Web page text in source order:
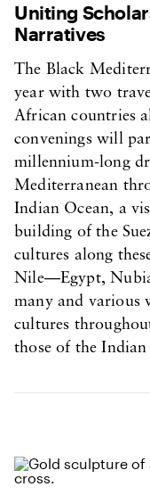
Uniting
Narratives
The Black
year with two
African countries
convenings will
millennium-long
Mediterranean
Indian Ocean, a
building of the
cultures along
Nile—Egypt,
many and various
cultures
those of the Indian